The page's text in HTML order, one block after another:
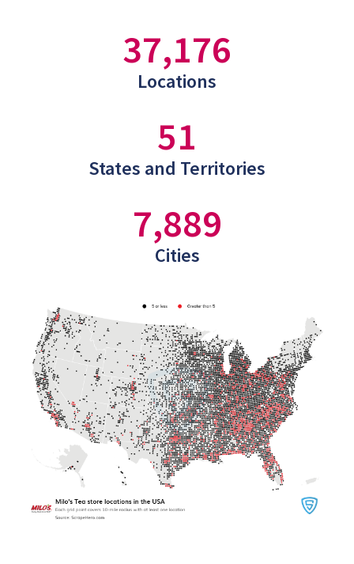
37,176
Locations
51
States and Territories
7,889
Cities